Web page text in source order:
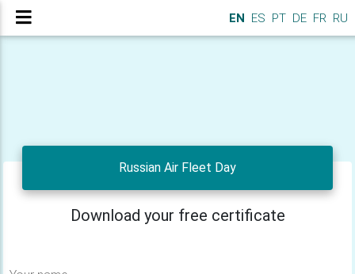
EN ES PT DE FR RU
Russian Air Fleet Day
Download your free certificate